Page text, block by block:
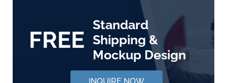
FREE
Standard
Shipping &
Mockup Design